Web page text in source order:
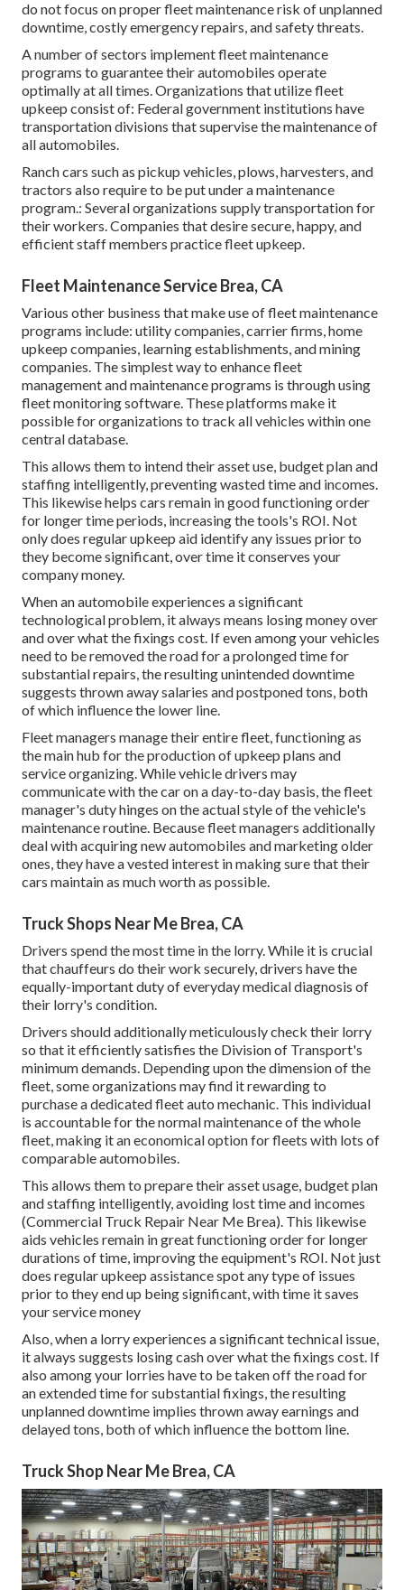
do not focus on proper fleet maintenance risk of unplanned
downtime, costly emergency repairs, and safety threats.
A number of sectors implement fleet maintenance
programs to guarantee their automobiles operate
optimally at all times. Organizations that utilize fleet
upkeep consist of: Federal government institutions have
transportation divisions that supervise the maintenance of
all automobiles.
Ranch cars such as pickup vehicles, plows, harvesters, and
tractors also require to be put under a maintenance
program.: Several organizations supply transportation for
their workers. Companies that desire secure, happy, and
efficient staff members practice fleet upkeep.
Fleet Maintenance Service Brea, CA
Various other business that make use of fleet maintenance
programs include: utility companies, carrier firms, home
upkeep companies, learning establishments, and mining
companies. The simplest way to enhance fleet
management and maintenance programs is through using
fleet monitoring software. These platforms make it
possible for organizations to track all vehicles within one
central database.
This allows them to intend their asset use, budget plan and
staffing intelligently, preventing wasted time and incomes.
This likewise helps cars remain in good functioning order
for longer time periods, increasing the tools's ROI. Not
only does regular upkeep aid identify any issues prior to
they become significant, over time it conserves your
company money.
When an automobile experiences a significant
technological problem, it always means losing money over
and over what the fixings cost. If even among your vehicles
need to be removed the road for a prolonged time for
substantial repairs, the resulting unintended downtime
suggests thrown away salaries and postponed tons, both
of which influence the lower line.
Fleet managers manage their entire fleet, functioning as
the main hub for the production of upkeep plans and
service organizing. While vehicle drivers may
communicate with the car on a day-to-day basis, the fleet
manager's duty hinges on the actual style of the vehicle's
maintenance routine. Because fleet managers additionally
deal with acquiring new automobiles and marketing older
ones, they have a vested interest in making sure that their
cars maintain as much worth as possible.
Truck Shops Near Me Brea, CA
Drivers spend the most time in the lorry. While it is crucial
that chauffeurs do their work securely, drivers have the
equally-important duty of everyday medical diagnosis of
their lorry's condition.
Drivers should additionally meticulously check their lorry
so that it efficiently satisfies the Division of Transport's
minimum demands . Depending upon the dimension of the
fleet, some organizations may find it rewarding to
purchase a dedicated fleet auto mechanic. This individual
is accountable for the normal maintenance of the whole
fleet, making it an economical option for fleets with lots of
comparable automobiles.
This allows them to prepare their asset usage, budget plan
and staffing intelligently, avoiding lost time and incomes
(Commercial Truck Repair Near Me Brea). This likewise
aids vehicles remain in great functioning order for longer
durations of time, improving the equipment's ROI. Not just
does regular upkeep assistance spot any type of issues
prior to they end up being significant, with time it saves
your service money
Also, when a lorry experiences a significant technical issue,
it always suggests losing cash over what the fixings cost. If
also among your lorries have to be taken off the road for
an extended time for substantial fixings, the resulting
unplanned downtime implies thrown away earnings and
delayed tons, both of which influence the bottom line.
Truck Shop Near Me Brea, CA